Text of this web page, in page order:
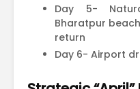
Day 5-
Bharatpur
return
Day 6- Airport